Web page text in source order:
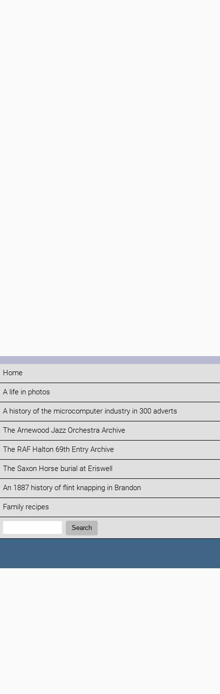
Home
A life in photos
A history of the microcomputer industry in 300 adverts
The Arnewood Jazz Orchestra Archive
The RAF Halton 69th Entry Archive
The Saxon Horse burial at Eriswell
An 1887 history of flint knapping in Brandon
Family recipes
Search:
Search